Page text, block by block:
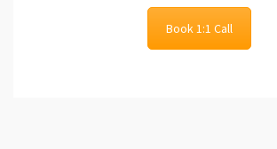
Book 1:1 Call